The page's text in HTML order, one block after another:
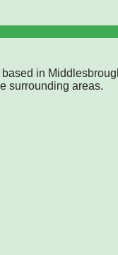
in
surrounding areas.